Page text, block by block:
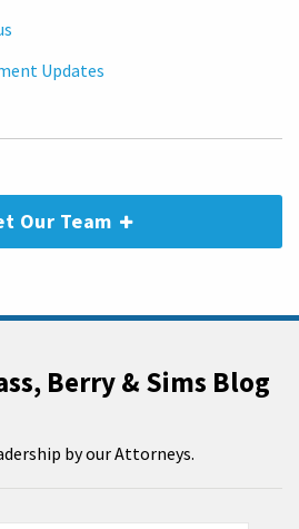
Updates
Our Team
Berry & Sims Blog
by our Attorneys.